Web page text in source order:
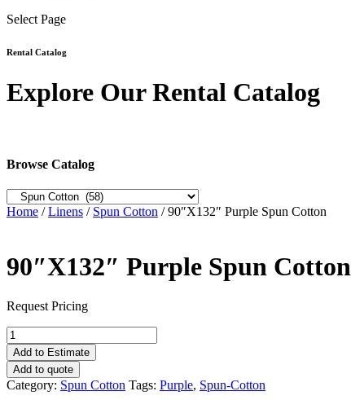
Select Page
Rental Catalog
Explore Our Rental Catalog
Browse Catalog
Home /Linens / Spun Cotton / 90″X132″ Purple Spun Cotton
90″X132″ Purple Spun Cotton
Request Pricing
90"X132"
Purple
Spun
Cotton
quantity
Add to Estimate
Add to quote
Category: Spun Cotton Tags: Purple, Spun-Cotton